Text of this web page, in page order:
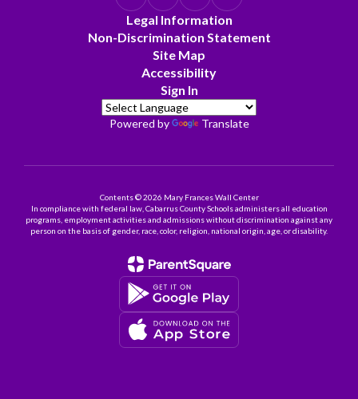
Legal Information
Non-Discrimination Statement
Site Map
Accessibility
Sign In
Powered by Translate
Contents © 2026 Mary Frances Wall Center
In compliance with federal law, Cabarrus County Schools administers all education
programs, employment activities and admissions without discrimination against any
person on the basis of gender, race, color, religion, national origin, age, or disability.